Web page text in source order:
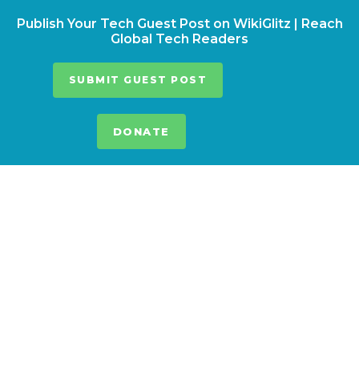
Publish Your Tech Guest Post on WikiGlitz | Reach
Global Tech Readers
SUBMIT GUEST POST
DONATE